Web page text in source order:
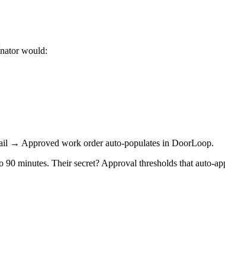
would:
→ Approved work order auto-populates in DoorLoop.
minutes. Their secret? Approval thresholds that auto-